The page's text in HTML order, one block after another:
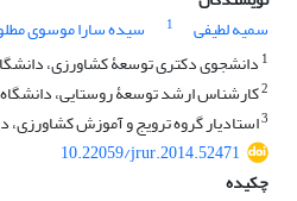
سمیه لطیفی
1 سیده سارا موسوی
1 دانشجوی دکتری توسعۀ کشاورزی،
2کارشناس ارشد توسعۀ روستایی، دانشگاه
3استادیار گروه ترویج و آموزش کشاورزی،
10.22059/jrur.2014.52471
چکیده